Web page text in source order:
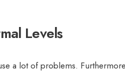
Levels
a lot of problems.